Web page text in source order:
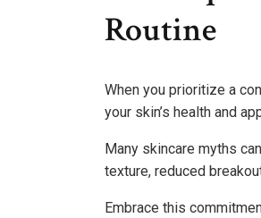
Routine
When you prioritize a
your skin’s health and
Many skincare myths
texture, reduced
Embrace this